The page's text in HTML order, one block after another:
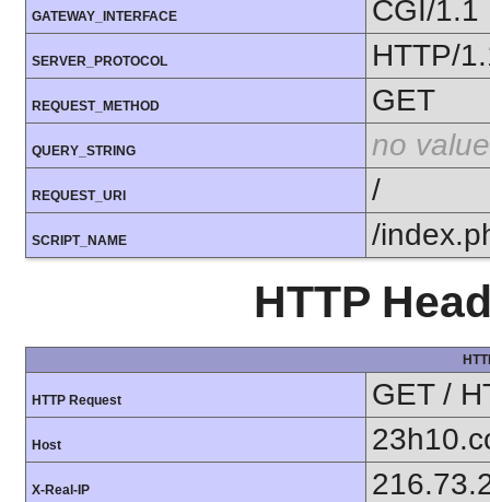
GATEWAY_INTERFACE CGI/1.1
SERVER_PROTOCOL HTTP/
REQUEST_METHOD GET
QUERY_STRING no value
REQUEST_URI /
SCRIPT_NAME /
HTTP
HTTP Request GET /
Host
X-Real-IP